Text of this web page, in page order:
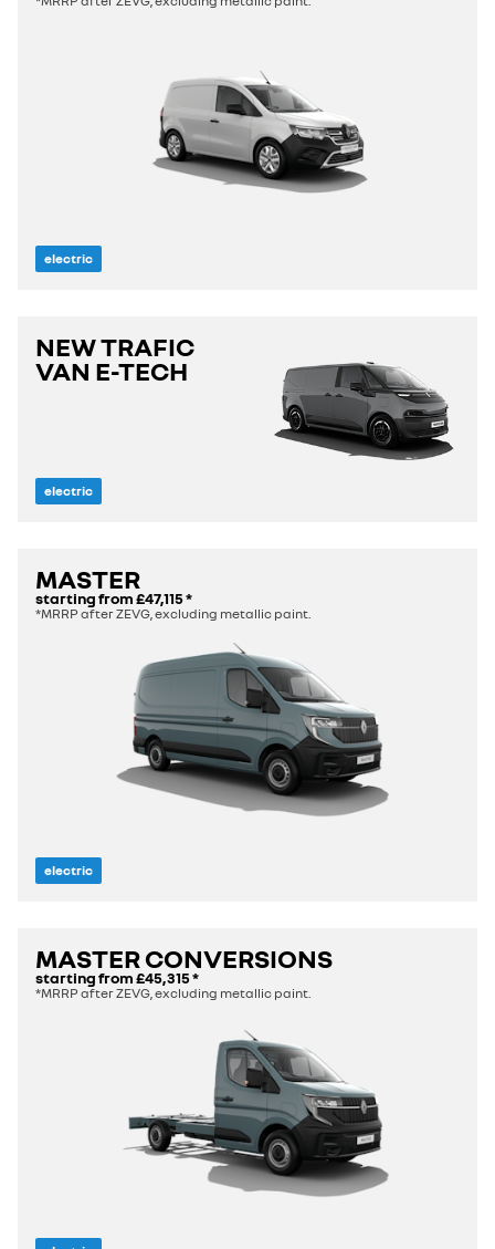
electric
NEW TRAFIC
VAN E-TECH
electric
MASTER
starting from£47,115*
*MRRP after ZEVG, excluding metallic paint.
electric
MASTER CONVERSIONS
starting from£45,315*
*MRRP after ZEVG, excluding metallic paint.